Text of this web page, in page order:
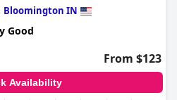
remains favorable.
Indiana
combining excellent location,
accommodations. Its
amenities make it
to the area.
Bloomington IN
Good
From $123
Availability